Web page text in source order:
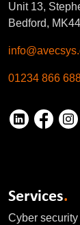
Unit 13,
Bedford,
01234 866
Services.
Cyber security